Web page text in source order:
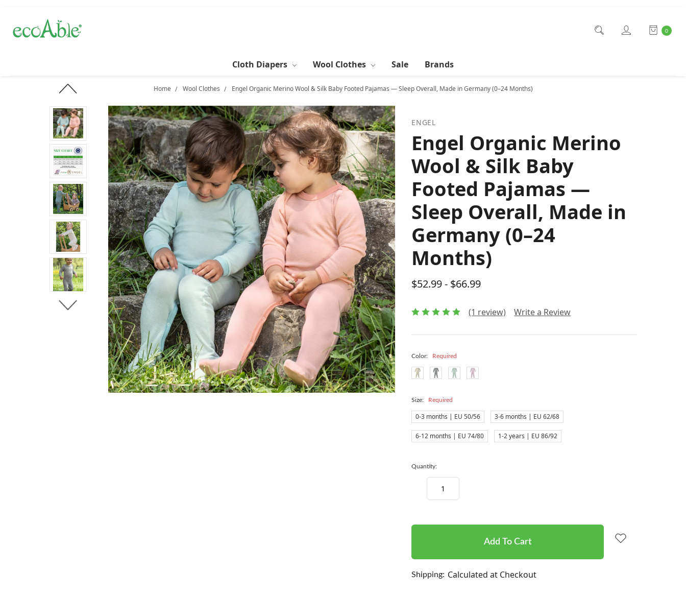
0
Cloth Diapers Wool Clothes Sale Brands
Home Wool Clothes Engel Organic Merino Wool & Silk Baby Footed Pajamas — Sleep Overall, Made in Germany (0–24 Months)
ENGEL
Engel Organic Merino
Wool & Silk Baby
Footed Pajamas —
Sleep Overall, Made in
Germany (0–24
Months)
$52.99 - $66.99
(1 review) Write a Review
Color: Required
Size: Required
0-3 months | EU 50/56 3-6 months | EU 62/68
6-12 months | EU 74/80 1-2 years | EU 86/92
Quantity:
Decrease
Quantity:
Shipping: Calculated at Checkout